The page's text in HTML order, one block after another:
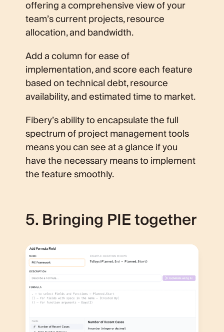
offering a comprehensive view of your
team’s current projects, resource
allocation, and bandwidth.
Add a column for ease of
implementation, and score each feature
based on technical debt, resource
availability, and estimated time to market.
Fibery’s ability to encapsulate the full
spectrum of project management tools
means you can see at a glance if you
have the necessary means to implement
the feature smoothly.
5. Bringing PIE together